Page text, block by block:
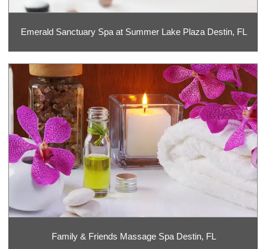
Emerald Sanctuary Spa at Summer Lake Plaza Destin, FL
Family & Friends Massage Spa Destin, FL